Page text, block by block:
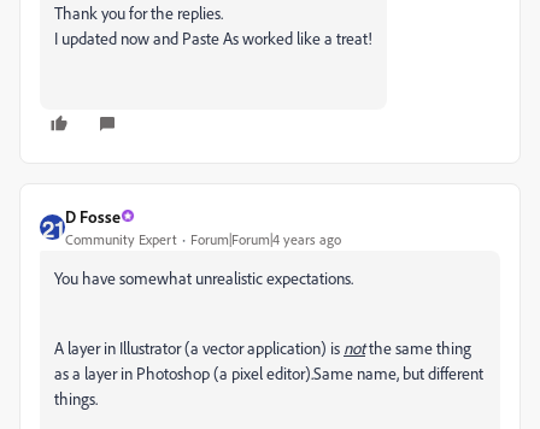
Thank you for the replies.
I updated now and Paste As worked like a treat!
D Fosse
Community Expert Forum|Forum|4 years ago
You have somewhat unrealistic expectations.
A layer in Illustrator (a vector application) is notthe same thing
as a layer in Photoshop (a pixel editor).Same name, but different
things.